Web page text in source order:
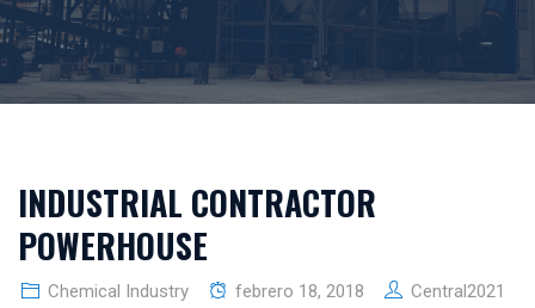
INDUSTRIAL CONTRACTOR
POWERHOUSE
Chemical Industry febrero 18, 2018
Central2021